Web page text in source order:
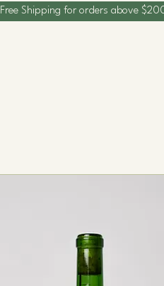
Free Shipping for orders above